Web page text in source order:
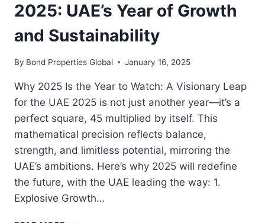
2025: UAE’s Year of Growth
and Sustainability
By Bond Properties Global January 16, 2025
Why 2025 Is the Year to Watch: A Visionary Leap
for the UAE 2025 is not just another year—it’s a
perfect square, 45 multiplied by itself. This
mathematical precision reflects balance,
strength, and limitless potential, mirroring the
UAE’s ambitions. Here’s why 2025 will redefine
the future, with the UAE leading the way: 1.
Explosive Growth…